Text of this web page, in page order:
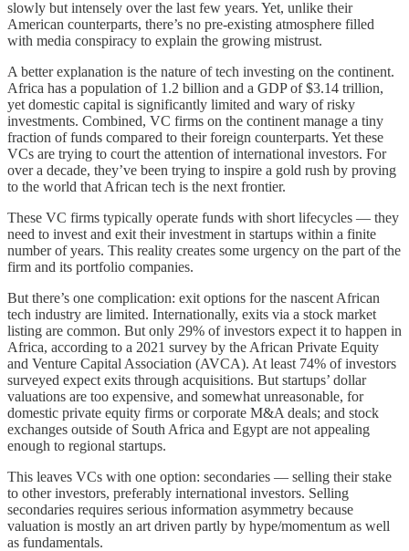
slowly but intensely over the last few years. Yet, unlike their
American counterparts, there’s no pre-existing atmosphere filled
with media conspiracy to explain the growing mistrust.
A better explanation is the nature of tech investing on the continent.
Africa has a population of 1.2 billion and a GDP of $3.14 trillion,
yet domestic capital is significantly limited and wary of risky
investments. Combined, VC firms on the continent manage a tiny
fraction of funds compared to their foreign counterparts. Yet these
VCs are trying to court the attention of international investors. For
over a decade, they’ve been trying to inspire a gold rush by proving
to the world that African tech is the next frontier.
These VC firms typically operate funds with short lifecycles — they
need to invest and exit their investment in startups within a finite
number of years. This reality creates some urgency on the part of the
firm and its portfolio companies.
But there’s one complication: exit options for the nascent African
tech industry are limited. Internationally, exits via a stock market
listing are common. But only 29% of investors expect it to happen in
Africa, according to a 2021 survey by the African Private Equity
and Venture Capital Association (AVCA). At least 74% of investors
surveyed expect exits through acquisitions. But startups’ dollar
valuations are too expensive, and somewhat unreasonable, for
domestic private equity firms or corporate M&A deals; and stock
exchanges outside of South Africa and Egypt are not appealing
enough to regional startups.
This leaves VCs with one option: secondaries — selling their stake
to other investors, preferably international investors. Selling
secondaries requires serious information asymmetry because
valuation is mostly an art driven partly by hype/momentum as well
as fundamentals.